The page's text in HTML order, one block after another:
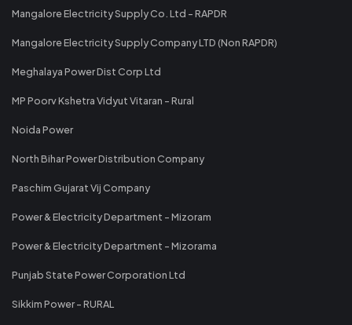
Mangalore Electricity Supply Co. Ltd - RAPDR
Mangalore Electricity Supply Company LTD (Non RAPDR)
Meghalaya Power Dist Corp Ltd
MP Poorv Kshetra Vidyut Vitaran - Rural
Noida Power
North Bihar Power Distribution Company
Paschim Gujarat Vij Company
Power & Electricity Department - Mizoram
Power & Electricity Department - Mizorama
Punjab State Power Corporation Ltd
Sikkim Power - RURAL